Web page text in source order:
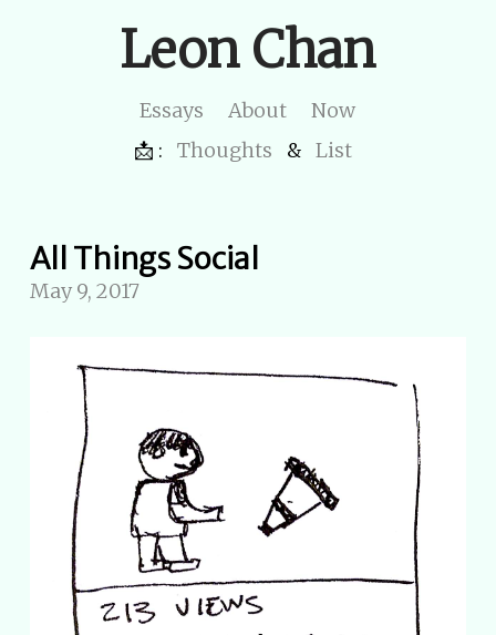
Leon Chan
Essays About
Now
📩 :
Thoughts & List
All Things Social
May 9, 2017